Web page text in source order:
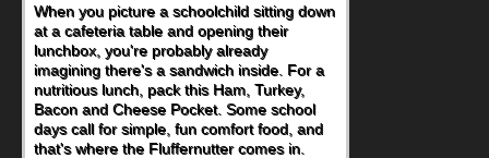
When you picture a schoolchild sitting down
at a cafeteria table and opening their
lunchbox, you're probably already
imagining there's a sandwich inside. For a
nutritious lunch, pack this Ham, Turkey,
Bacon and Cheese Pocket. Some school
days call for simple, fun comfort food, and
that's where the Fluffernutter comes in.